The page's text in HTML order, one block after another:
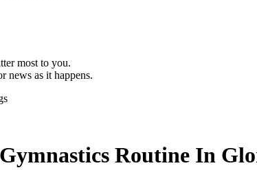
most to you.
news as it happens.
Routine In